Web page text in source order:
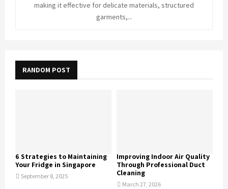
making it effective for delicate materials, structured
garments,...
RANDOM POST
6 Strategies to Maintaining
Your Fridge in Singapore
September 8, 2025
Improving Indoor Air Quality
Through Professional Duct
Cleaning
March 27, 2026